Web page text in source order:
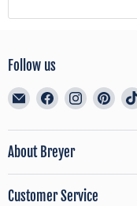
Follow us
Email
BreyerHorses.com
Find
on
Facebook
Find
on
Find
on
About Breyer
Customer Service